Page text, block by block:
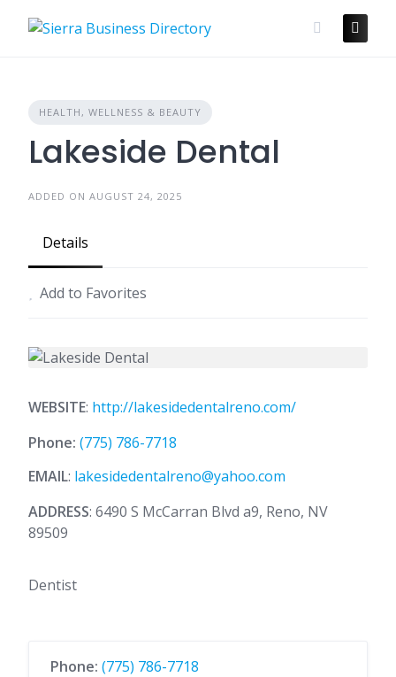
HEALTH, WELLNESS & BEAUTY
Lakeside Dental
ADDED ON AUGUST 24, 2025
Details
Add to Favorites
WEBSITE: http://lakesidedentalreno.com/
Phone: (775) 786-7718
EMAIL: lakesidedentalreno@yahoo.com
ADDRESS: 6490 S McCarran Blvd a9, Reno, NV
89509
Dentist
Phone: (775) 786-7718